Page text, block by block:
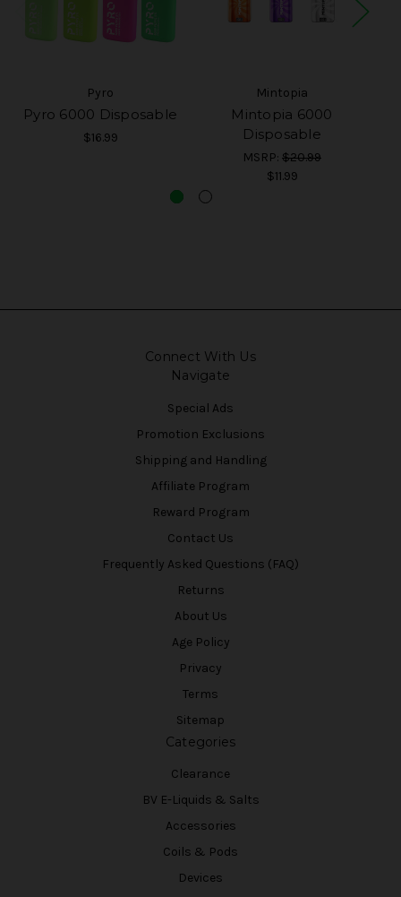
Pyro
Pyro 6000 Disposable
$16.99
Mintopia
Mintopia 6000
Disposable
MSRP: $20.99
$11.99
Connect With Us
Navigate
Special Ads
Promotion Exclusions
Shipping and Handling
Affiliate Program
Reward Program
Contact Us
Frequently Asked Questions (FAQ)
Returns
About Us
Age Policy
Privacy
Terms
Sitemap
Categories
Clearance
BV E-Liquids & Salts
Accessories
Coils & Pods
Devices